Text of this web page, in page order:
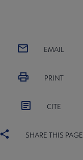
EMAIL
PRINT
CITE
SHARE THIS PAGE